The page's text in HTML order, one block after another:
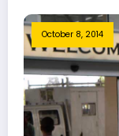
October 8, 2014